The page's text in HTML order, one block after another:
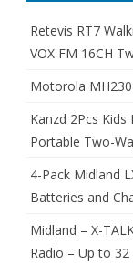
Retevis RT7
VOX FM 16CH
Motorola
Kanzd 2Pcs
Portable Two-
4-Pack Midland
Batteries and
Midland – X-
Radio – Up to